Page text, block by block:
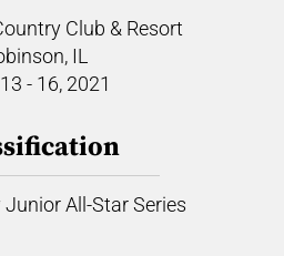
Club & Resort
IL
- 16, 2021
All-Star Series